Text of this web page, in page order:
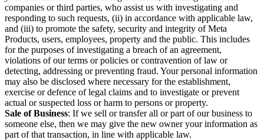
companies or third parties, who assist us with investigating and
responding to such requests, (ii) in accordance with applicable law,
and (iii) to promote the safety, security and integrity of Meta
Products, users, employees, property and the public. This includes
for the purposes of investigating a breach of an agreement,
violations of our terms or policies or contravention of law or
detecting, addressing or preventing fraud. Your personal information
may also be disclosed where necessary for the establishment,
exercise or defence of legal claims and to investigate or prevent
actual or suspected loss or harm to persons or property.
Sale of Business: If we sell or transfer all or part of our business to
someone else, then we may give the new owner your information as
part of that transaction, in line with applicable law.